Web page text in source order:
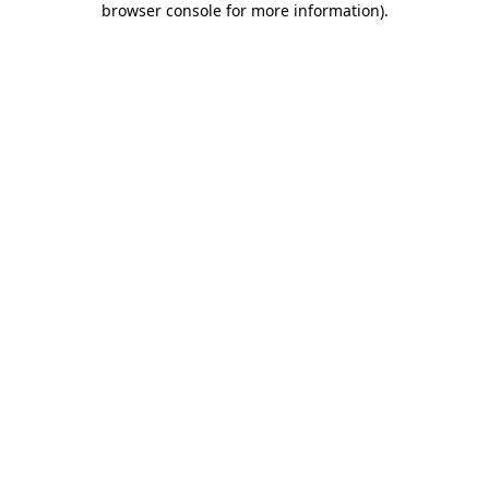
browser console for more information).